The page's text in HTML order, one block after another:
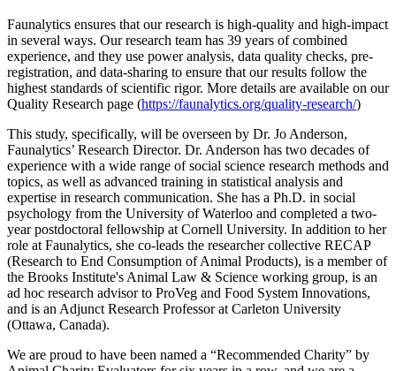
Faunalytics ensures that our research is high-quality and high-impact
in several ways. Our research team has 39 years of combined
experience, and they use power analysis, data quality checks, pre-
registration, and data-sharing to ensure that our results follow the
highest standards of scientific rigor. More details are available on our
Quality Research page (https://faunalytics.org/quality-research/)
This study, specifically, will be overseen by Dr. Jo Anderson,
Faunalytics’ Research Director. Dr. Anderson has two decades of
experience with a wide range of social science research methods and
topics, as well as advanced training in statistical analysis and
expertise in research communication. She has a Ph.D. in social
psychology from the University of Waterloo and completed a two-
year postdoctoral fellowship at Cornell University. In addition to her
role at Faunalytics, she co-leads the researcher collective RECAP
(Research to End Consumption of Animal Products), is a member of
the Brooks Institute's Animal Law & Science working group, is an
ad hoc research advisor to ProVeg and Food System Innovations,
and is an Adjunct Research Professor at Carleton University
(Ottawa, Canada).
We are proud to have been named a “Recommended Charity” by